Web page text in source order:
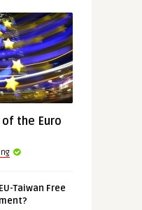
the Euro
Taiwan Free